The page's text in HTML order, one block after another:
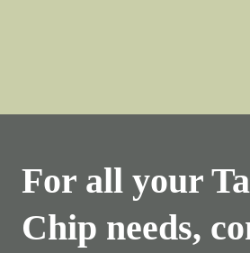
For all your
Chip needs,